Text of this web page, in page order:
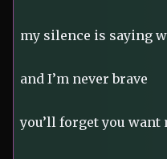
my silence is saying
and I’m never brave
you’ll forget you want